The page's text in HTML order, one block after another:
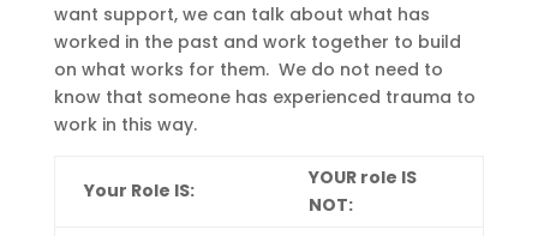
want support,we can talk about what has
worked in the past and work together to build
on what works for them. We do not need to
know that someone has experienced trauma to
work in this way.
Your Role IS:
YOUR role IS
NOT: